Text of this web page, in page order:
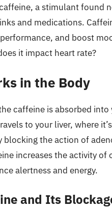
a stimulant found
and medications.
and boost
it impact heart rate?
in the Body
caffeine is absorbed
to your liver, where
blocking the action of
increases the activity
alertness and energy.
and Its